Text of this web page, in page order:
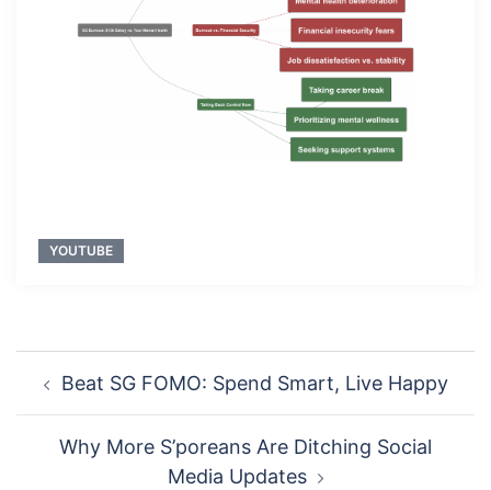
YOUTUBE
navigation
Beat SG FOMO: Spend Smart, Live Happy
Why More S’poreans Are Ditching Social
Media Updates